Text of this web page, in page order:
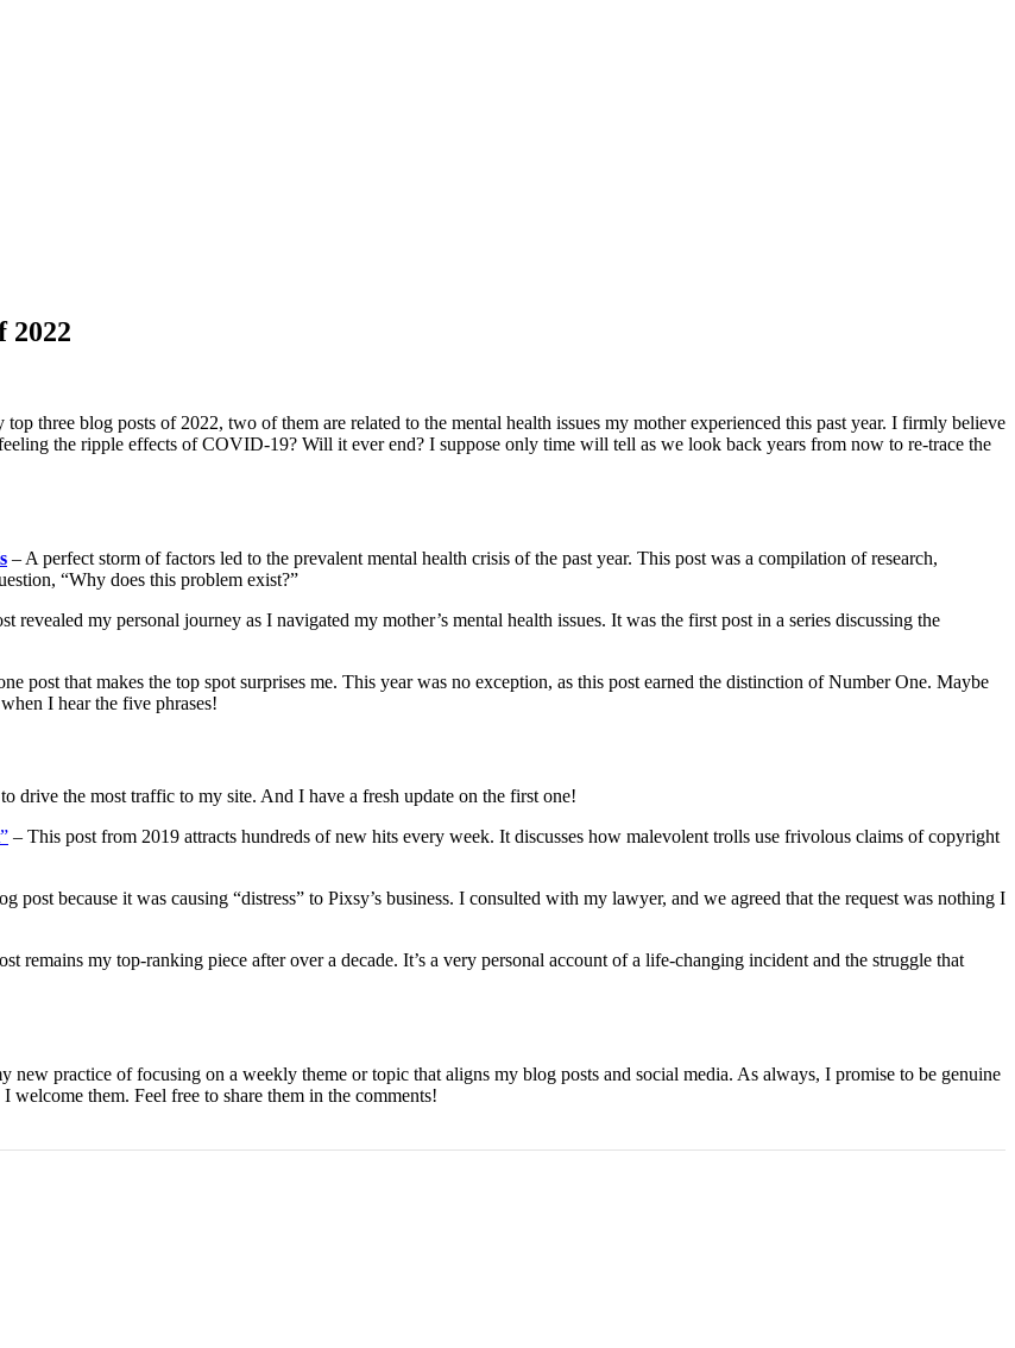
2022
three blog posts of 2022, two of them are related to the mental health issues my mother experienced this past year. I firmly believe
the ripple effects of COVID-19? Will it ever end? I suppose only time will tell as we look back years from now to re-trace the
– A perfect storm of factors led to the prevalent mental health crisis of the past year. This post was a compilation of research,
“Why does this problem exist?”
revealed my personal journey as I navigated my mother’s mental health issues. It was the first post in a series discussing the
post that makes the top spot surprises me. This year was no exception, as this post earned the distinction of Number One. Maybe
I hear the five phrases!
drive the most traffic to my site. And I have a fresh update on the first one!
– This post from 2019 attracts hundreds of new hits every week. It discusses how malevolent trolls use frivolous claims of copyright
because it was causing “distress” to Pixsy’s business. I consulted with my lawyer, and we agreed that the request was nothing I
remains my top-ranking piece after over a decade. It’s a very personal account of a life-changing incident and the struggle that
practice of focusing on a weekly theme or topic that aligns my blog posts and social media. As always, I promise to be genuine
them. Feel free to share them in the comments!